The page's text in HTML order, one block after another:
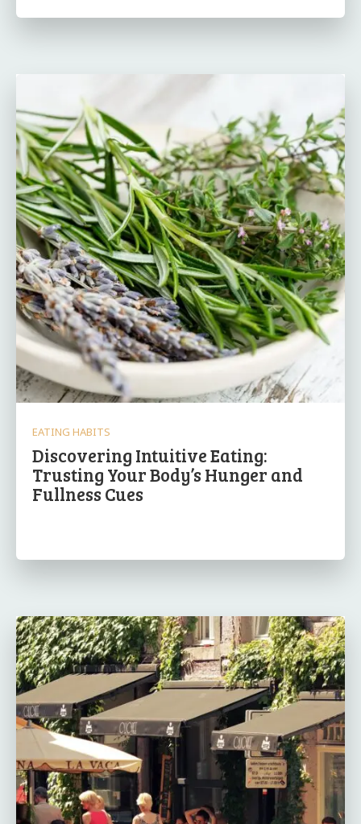
EATING HABITS
Discovering Intuitive Eating:
Trusting Your Body’s Hunger and
Fullness Cues